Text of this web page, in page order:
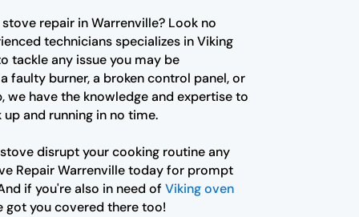
repair in Warrenville? Look no
technicians specializes in Viking
tackle any issue you may be
faulty burner, a broken control panel, or
we have the knowledge and expertise to
and running in no time.
disrupt your cooking routine any
Repair Warrenville today for prompt
if you're also in need of Viking oven
got you covered there too!